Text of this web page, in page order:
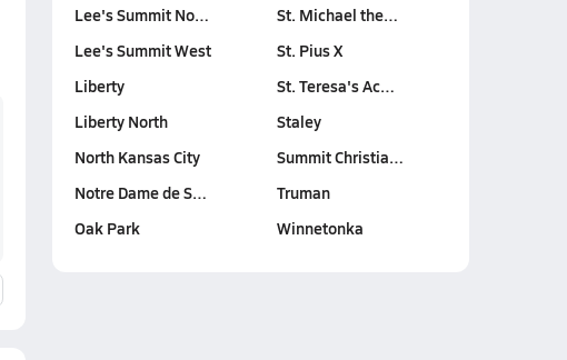
Lee's Summit No…
Lee's Summit West
Liberty
Liberty North
North Kansas City
Notre Dame de S…
Oak Park
St. Michael the…
St. Pius X
St. Teresa's Ac…
Staley
Summit Christia…
Truman
Winnetonka